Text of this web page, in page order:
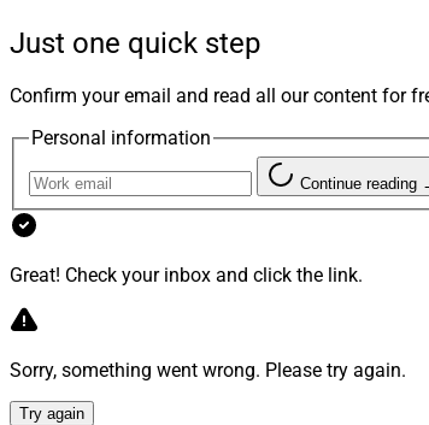
can
Just one quick step
Confirm your email and read all our content for
Personal information
Continue reading
Great! Check your inbox and click the link.
Sorry, something went wrong. Please try again.
Try again